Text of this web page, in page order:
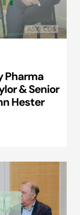
Pharma
& Senior
Hester